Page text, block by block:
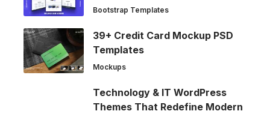
Bootstrap Templates
39+ Credit Card Mockup PSD
Templates
Mockups
Technology & IT WordPress
Themes That Redefine Modern